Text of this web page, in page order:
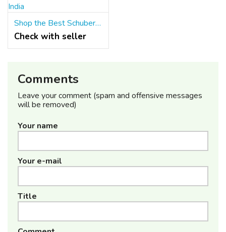
Shop the Best Schuberth Helmets For Protection in India
Check with seller
Comments
Leave your comment (spam and offensive messages
will be removed)
Your name
Your e-mail
Title